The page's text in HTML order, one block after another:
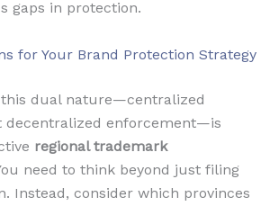
gaps in protection.
for Your Brand Protection Strategy
dual nature—centralized
decentralized enforcement—is
regional trademark
need to think beyond just filing
Instead, consider which provinces